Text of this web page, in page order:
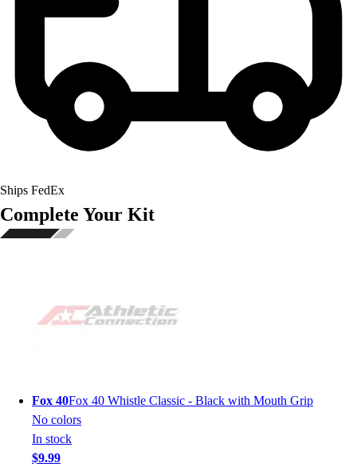
Ships FedEx
Complete Your Kit
Fox 40Fox 40 Whistle Classic - Black with Mouth Grip
No colors
In stock
$9.99